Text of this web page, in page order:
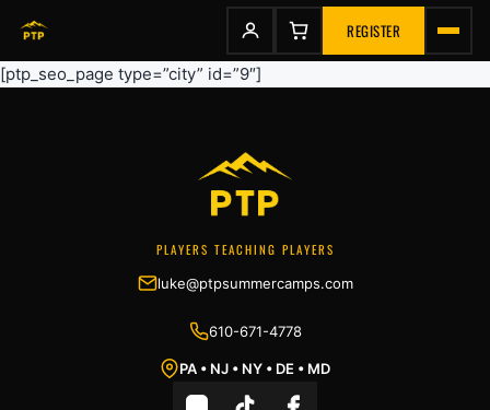
REGISTER
content
[ptp_seo_page type=”city” id=”9″]
PLAYERS TEACHING PLAYERS
luke@ptpsummercamps.com
610-671-4778
PA • NJ • NY • DE • MD